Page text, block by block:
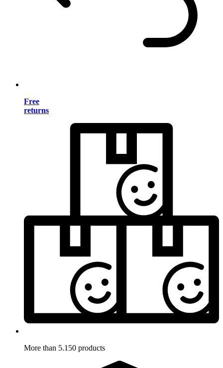
Free
returns
More than 5.150 products